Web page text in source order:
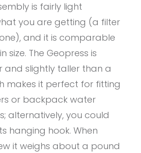
is fairly light
you are getting (a filter
and it is comparable
size. The Geopress is
and slightly taller than a
makes it perfect for fitting
or backpack water
alternatively, you could
hanging hook. When
it weighs about a pound